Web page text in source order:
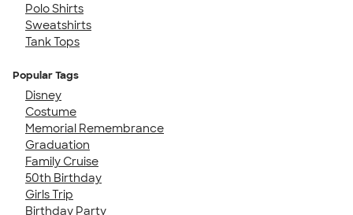
Polo Shirts
Sweatshirts
Tank Tops
Popular Tags
Disney
Costume
Memorial Remembrance
Graduation
Family Cruise
50th Birthday
Girls Trip
Birthday Party